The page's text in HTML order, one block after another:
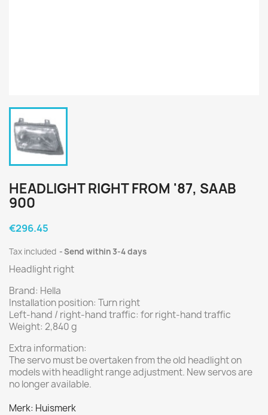
HEADLIGHT RIGHT FROM '87, SAAB
900
€296.45
Tax included Send within 3-4 days
Headlight right
Brand: Hella
Installation position: Turn right
Left-hand / right-hand traffic: for right-hand traffic
Weight: 2,840 g
Extra information:
The servo must be overtaken from the old headlight on
models with headlight range adjustment. New servos are
no longer available.
Merk: Huismerk